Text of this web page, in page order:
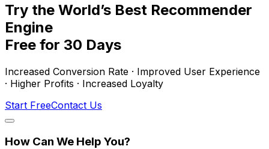
Try the World’s Best Recommender
Engine
Free for 30 Days
Increased Conversion Rate · Improved User Experience
· Higher Profits · Increased Loyalty
Start FreeContact Us
How Can We Help You?